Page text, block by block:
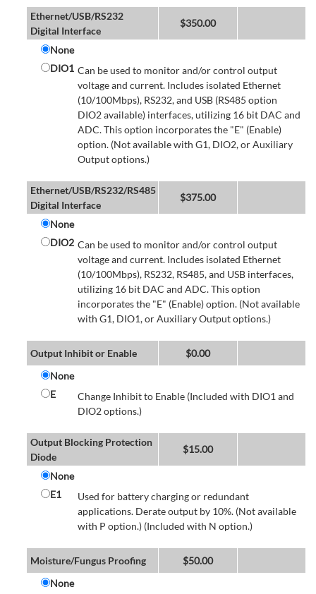
Ethernet/USB/RS232
Digital Interface
$350.00
None
DIO1 Can be used to monitor and/or control output
voltage and current. Includes isolated Ethernet
(10/100Mbps), RS232, and USB (RS485 option
DIO2 available) interfaces, utilizing 16 bit DAC and
ADC. This option incorporates the "E" (Enable)
option. (Not available with G1, DIO2, or Auxiliary
Output options.)
Ethernet/USB/RS232/RS485
Digital Interface
$375.00
None
DIO2 Can be used to monitor and/or control output
voltage and current. Includes isolated Ethernet
(10/100Mbps), RS232, RS485, and USB interfaces,
utilizing 16 bit DAC and ADC. This option
incorporates the "E" (Enable) option. (Not available
with G1, DIO1, or Auxiliary Output options.)
Output Inhibit or Enable $0.00
None
E
Change Inhibit to Enable (Included with DIO1 and
DIO2 options.)
Output Blocking Protection
Diode
$15.00
None
E1
Used for battery charging or redundant
applications. Derate output by 10%. (Not available
with P option.) (Included with N option.)
Moisture/Fungus Proofing $50.00
None